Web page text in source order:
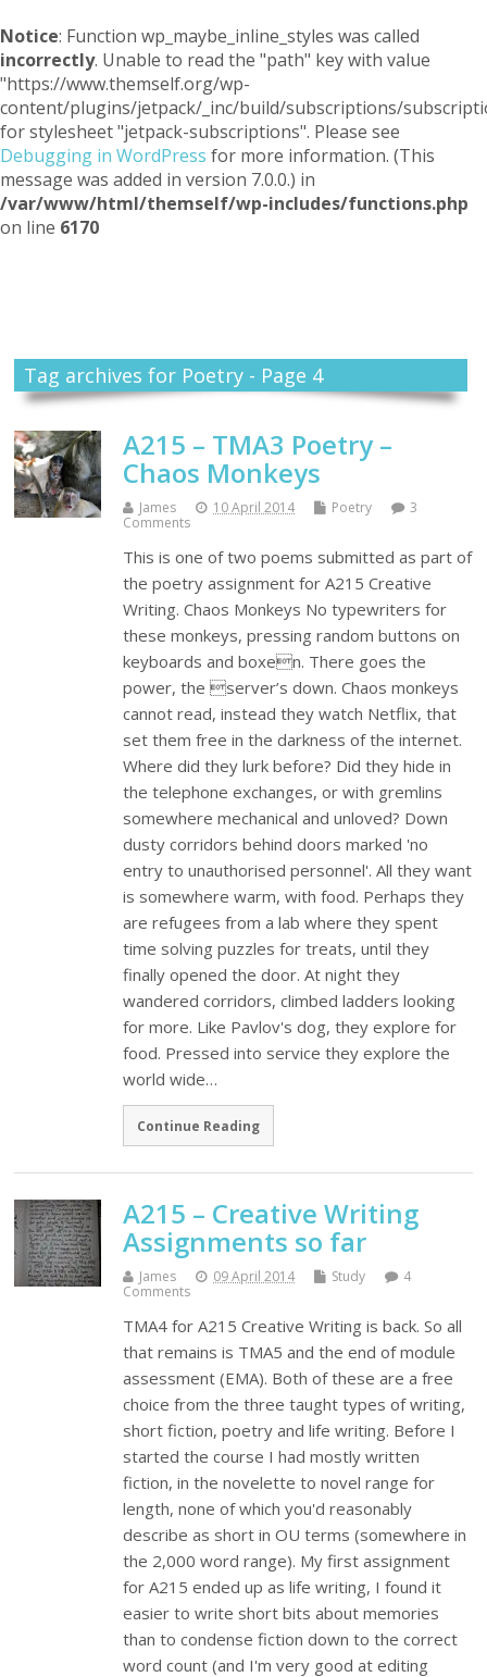
Notice: Function wp_maybe_inline_styles was called
incorrectly. Unable to read the "path" key with value
"https://www.themself.org/wp-
content/plugins/jetpack/_inc/build/subscriptions/
for stylesheet "jetpack-subscriptions". Please see
Debugging in WordPress for more information. (This
message was added in version 7.0.0.) in
/var/www/html/themself/wp-includes/functions.php
on line 6170
Tag archives for Poetry - Page 4
A215 – TMA3 Poetry –
Chaos Monkeys
James 10 April 2014 Poetry
3
Comments
This is one of two poems submitted as part of
the poetry assignment for A215 Creative
Writing. Chaos Monkeys No typewriters for
these monkeys, pressing random buttons on
keyboards and boxen. There goes the
power, the server’s down. Chaos monkeys
cannot read, instead they watch Netflix, that
set them free in the darkness of the internet.
Where did they lurk before? Did they hide in
the telephone exchanges, or with gremlins
somewhere mechanical and unloved? Down
dusty corridors behind doors marked 'no
entry to unauthorised personnel'. All they want
is somewhere warm, with food. Perhaps they
are refugees from a lab where they spent
time solving puzzles for treats, until they
finally opened the door. At night they
wandered corridors, climbed ladders looking
for more. Like Pavlov's dog, they explore for
food. Pressed into service they explore the
world wide…
Continue Reading
A215 – Creative Writing
Assignments so far
James 09 April 2014 Study
4
Comments
TMA4 for A215 Creative Writing is back. So all
that remains is TMA5 and the end of module
assessment (EMA). Both of these are a free
choice from the three taught types of writing,
short fiction, poetry and life writing. Before I
started the course I had mostly written
fiction, in the novelette to novel range for
length, none of which you'd reasonably
describe as short in OU terms (somewhere in
the 2,000 word range). My first assignment
for A215 ended up as life writing, I found it
easier to write short bits about memories
than to condense fiction down to the correct
word count (and I'm very good at editing